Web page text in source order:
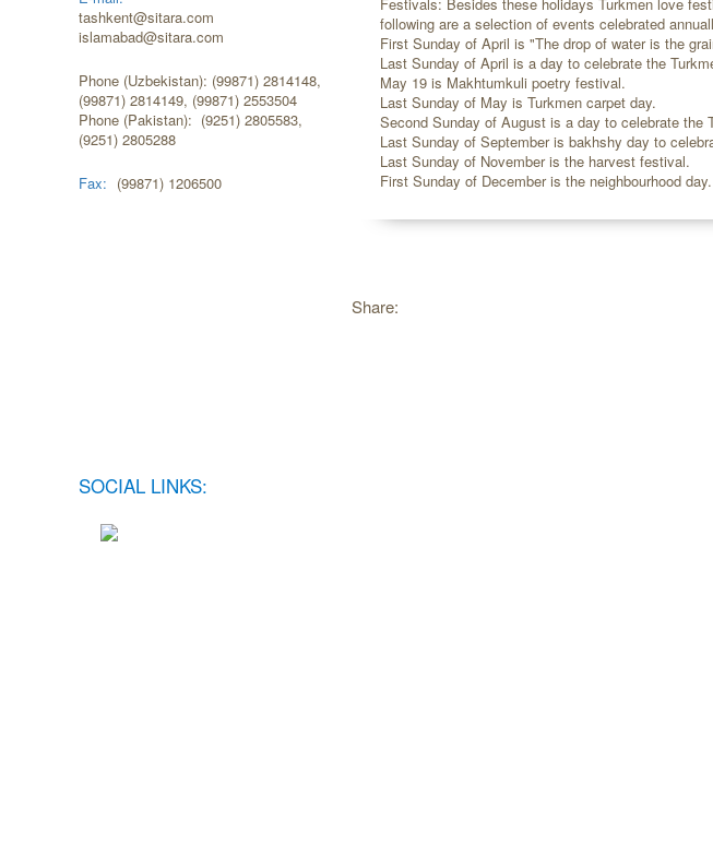
tashkent@sitara.com
islamabad@sitara.com
Phone (Uzbekistan): (99871) 2814148,
(99871) 2814149, (99871) 2553504
Phone (Pakistan): (9251) 2805583,
(9251) 2805288
Fax: (99871) 1206500
SOCIAL LINKS:
following are a selection of events celebrated
First Sunday of April is "The drop of water is the
Last Sunday of April is a day to celebrate the
May 19 is Makhtumkuli poetry festival.
Last Sunday of May is Turkmen carpet day.
Second Sunday of August is a day to celebrate the
Last Sunday of September is bakhshy day to
Last Sunday of November is the harvest festival.
First Sunday of December is the neighbourhood day.
Share: